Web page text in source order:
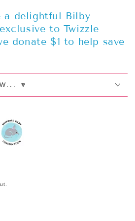
a delightful Bilby
to Twizzle
donate $1 to help save
🔽